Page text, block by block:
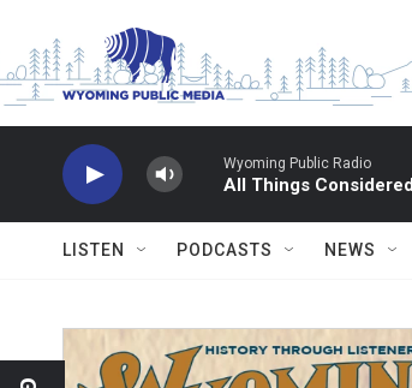
Wyoming Public Radio
All Things Considered
LISTEN PODCASTS NEWS